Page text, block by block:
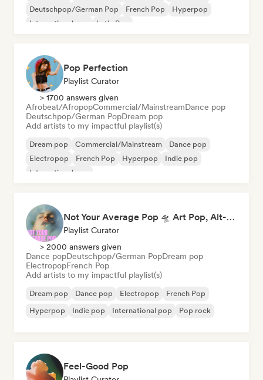
Deutschpop/German Pop
French Pop
Hyperpop
International pop
Latin Pop
Pop Perfection
Playlist Curator
> 1700 answers given
Afrobeat/AfropopCommercial/MainstreamDance pop
Deutschpop/German PopDream pop
Add artists to my impactful playlist(s)
Dream pop Commercial/Mainstream
Dance pop
Electropop
French Pop Hyperpop
Indie pop
International pop
Not Your Average Pop 🛸 Art Pop, Alt-Pop & Indie Pop
Playlist Curator
> 2000 answers given
Dance popDeutschpop/German PopDream pop
ElectropopFrench Pop
Add artists to my impactful playlist(s)
Dream pop Dance pop Electropop
French Pop
Hyperpop
Indie pop International pop Pop rock
Feel-Good Pop